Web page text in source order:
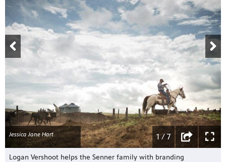
Jessica Jane Hart 1 / 7
Logan Vershoot helps the Senner family with branding